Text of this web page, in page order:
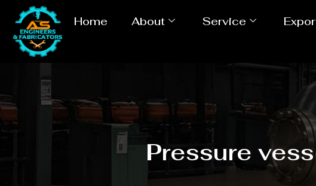
Home About Service
Pressure